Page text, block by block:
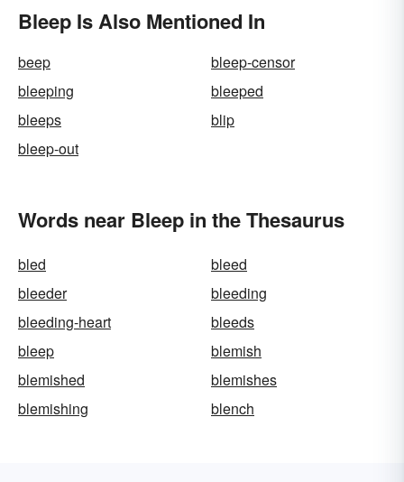
Bleep Is Also Mentioned In
beep
bleep-censor
bleeping
bleeped
bleeps
blip
bleep-out
Words near Bleep in the Thesaurus
bled
bleed
bleeder
bleeding
bleeding-heart
bleeds
bleep
blemish
blemished
blemishes
blemishing
blench